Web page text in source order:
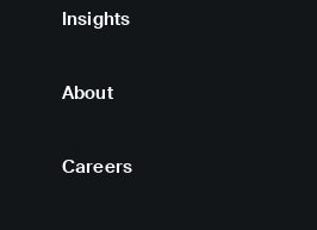
Insights
About
Careers